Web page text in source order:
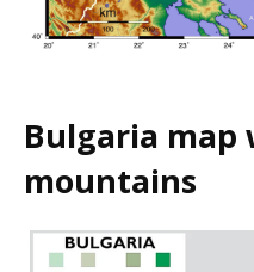
Bulgaria map
mountains